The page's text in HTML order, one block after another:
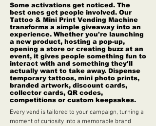
Every vend is tailored to your campaign, turning a
moment of curiosity into a memorable brand
Some activations get noticed. The
best ones get people involved. Our
Tattoo & Mini Print Vending Machine
transforms a simple giveaway into an
experience. Whether you're launching
a new product, hosting a pop-up,
opening a store or creating buzz at an
event, it gives people something fun to
interact with and something they'll
actually want to take away. Dispense
temporary tattoos, mini photo prints,
branded artwork, discount cards,
collector cards, QR codes,
competitions or custom keepsakes.